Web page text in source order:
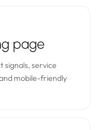
page
signals, service
mobile-friendly